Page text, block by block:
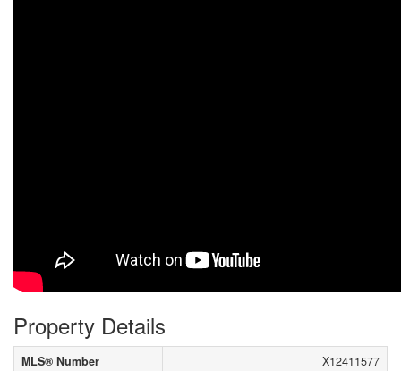
Property Details
MLS® Number
X12411577